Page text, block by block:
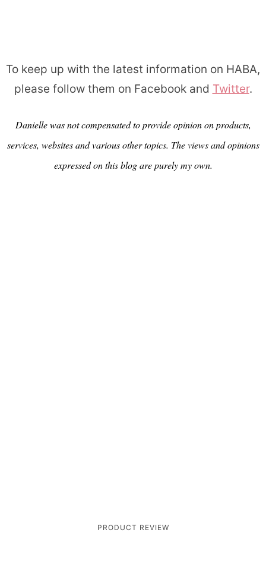
To keep up with the latest information on HABA,
please follow them on Facebook and Twitter.
Danielle was not compensated to provide opinion on products,
services, websites and various other topics. The views and opinions
expressed on this blog are purely my own.
PRODUCT REVIEW